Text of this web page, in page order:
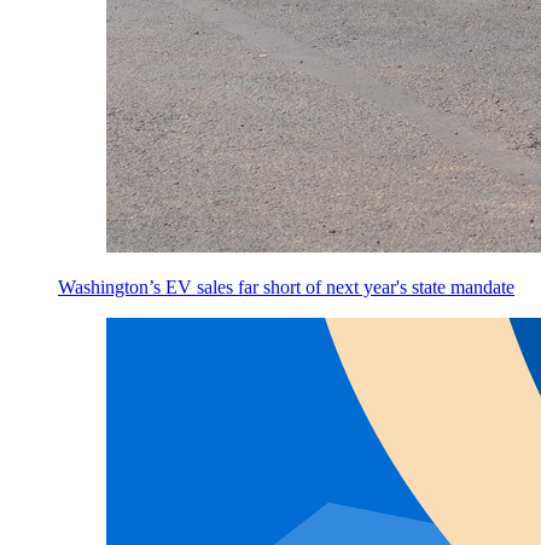
Washington’s EV sales far short of next year's state mandate